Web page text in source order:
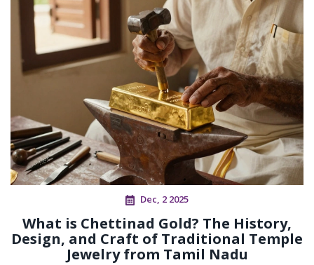
Dec, 2 2025
What is Chettinad Gold? The History,
Design, and Craft of Traditional Temple
Jewelry from Tamil Nadu